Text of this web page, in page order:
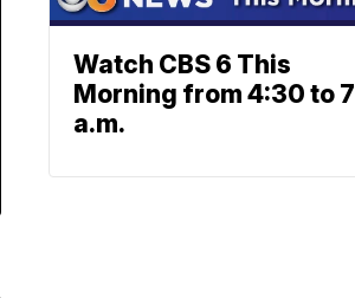
Watch CBS 6 This
Morning from 4:30 to 7
a.m.